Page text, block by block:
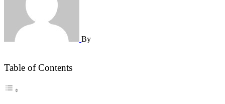
By
Table of Contents